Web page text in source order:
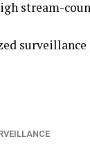
stream-
surveillance